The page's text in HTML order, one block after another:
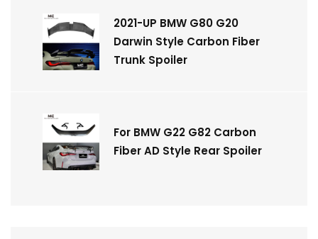
2021-UP BMW G80 G20
Darwin Style Carbon Fiber
Trunk Spoiler
For BMW G22 G82 Carbon
Fiber AD Style Rear Spoiler